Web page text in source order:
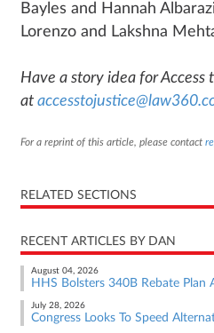
Bayles and Hannah
Lorenzo and Lakshna
Have a story idea for Access
at
For a reprint of this article, please contact
RELATED SECTIONS
RECENT ARTICLES BY DAN
August 04, 2026
HHS Bolsters 340B Rebate Plan
July 28, 2026
Congress Looks To Speed